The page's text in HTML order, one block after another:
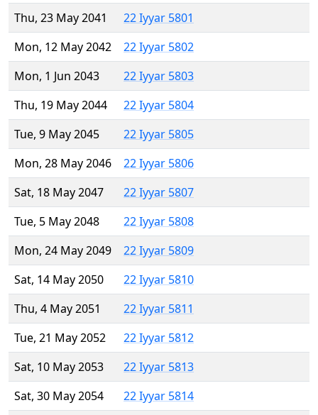
Thu, 23 May 2041
22 Iyyar 5801
Mon, 12 May 2042
22 Iyyar 5802
Mon, 1 Jun 2043
22 Iyyar 5803
Thu, 19 May 2044
22 Iyyar 5804
Tue, 9 May 2045
22 Iyyar 5805
Mon, 28 May 2046
22 Iyyar 5806
Sat, 18 May 2047
22 Iyyar 5807
Tue, 5 May 2048
22 Iyyar 5808
Mon, 24 May 2049
22 Iyyar 5809
Sat, 14 May 2050
22 Iyyar 5810
Thu, 4 May 2051
22 Iyyar 5811
Tue, 21 May 2052
22 Iyyar 5812
Sat, 10 May 2053
22 Iyyar 5813
Sat, 30 May 2054
22 Iyyar 5814